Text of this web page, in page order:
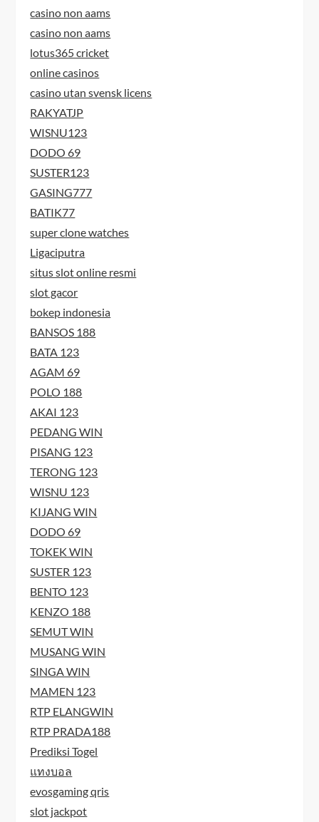
casino non aams
casino non aams
lotus365 cricket
online casinos
casino utan svensk licens
RAKYATJP
WISNU123
DODO 69
SUSTER123
GASING777
BATIK77
super clone watches
Ligaciputra
situs slot online resmi
slot gacor
bokep indonesia
BANSOS 188
BATA 123
AGAM 69
POLO 188
AKAI 123
PEDANG WIN
PISANG 123
TERONG 123
WISNU 123
KIJANG WIN
DODO 69
TOKEK WIN
SUSTER 123
BENTO 123
KENZO 188
SEMUT WIN
MUSANG WIN
SINGA WIN
MAMEN 123
RTP ELANGWIN
RTP PRADA188
Prediksi Togel
แทงบอล
evosgaming qris
slot jackpot